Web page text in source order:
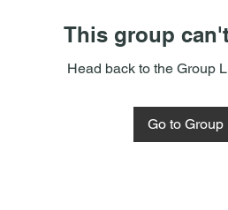
This group
Head back to the Group
Go to Group